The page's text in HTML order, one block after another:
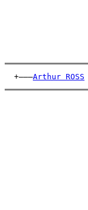
  +———
Arthur ROSS